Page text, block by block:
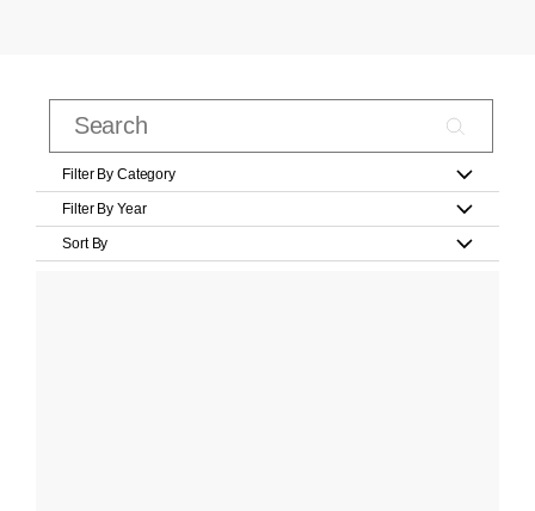
Filter By Category
Filter By Year
Sort By